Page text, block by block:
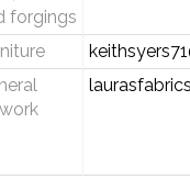
forgings